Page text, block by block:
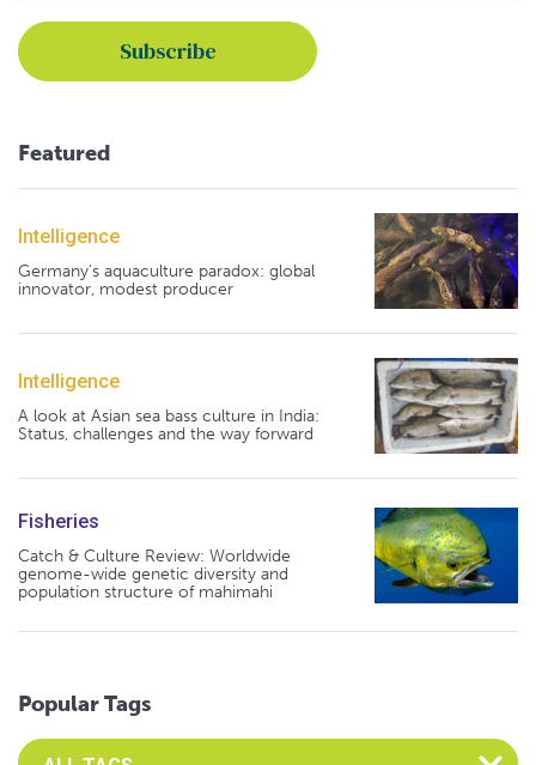
Featured
Intelligence
Germany's aquaculture paradox: global
innovator, modest producer
Intelligence
A look at Asian sea bass culture in India:
Status, challenges and the way forward
Fisheries
Catch & Culture Review: Worldwide
genome-wide genetic diversity and
population structure of mahimahi
Popular Tags
Select an Advocate Tag to view it's posts